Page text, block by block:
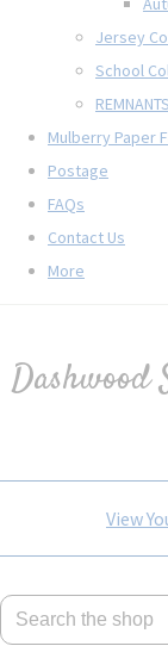
Jersey
School
REMNANTS
Mulberry Paper
Postage
FAQs
Contact Us
More
View